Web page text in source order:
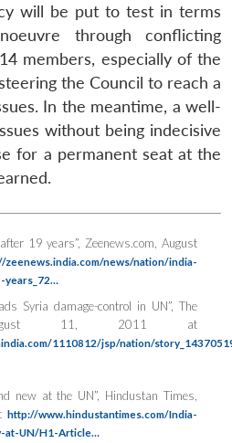
Open
menu
Membership
Open
menu
Ask
An
will be put to test in terms
through conflicting
members, especially of the
the Council to reach a
In the meantime, a well-
without being indecisive
for a permanent seat at the
19 years”, Zeenews.com, August
zeenews.india.com/news/nation/india-
Syria damage-control in UN”, The
August 11, 2011 at
1110812/jsp/nation/
new at the UN”, Hindustan Times,
http://www.hindustantimes.com/India-
UN/H1-Article…